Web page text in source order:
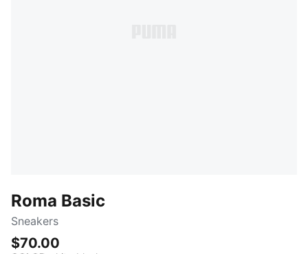
Roma Basic
Sneakers
$70.00